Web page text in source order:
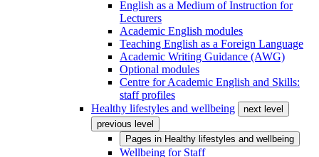
English as a Medium of Instruction for
Lecturers
Academic English modules
Teaching English as a Foreign Language
Academic Writing Guidance (AWG)
Optional modules
Centre for Academic English and Skills:
staff profiles
Healthy lifestyles and wellbeing
next level
previous level
Pages in Healthy lifestyles and wellbeing
Wellbeing for Staff